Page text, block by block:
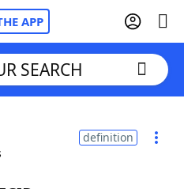
APP
SEARCH
definition